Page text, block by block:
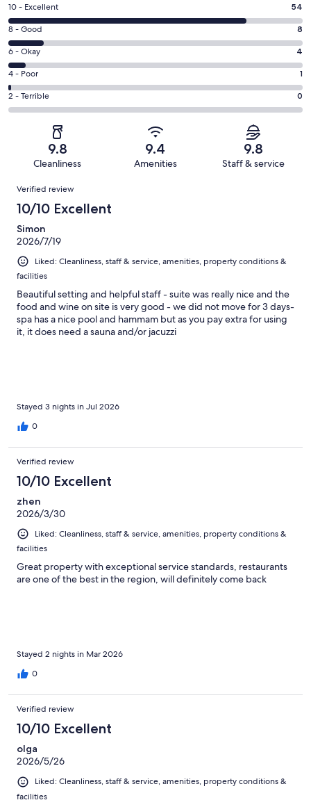
Rating
10
-
Excellent.
54
out
of
67
10 - Excellent 54
Rating
8
-
Good.
8
out
8 - Good 8
Rating
6
-
Okay.
4
reviews
6 - Okay 4
Rating
4
-
reviews
4 - Poor 1
Rating
2
of
reviews
2 - Terrible 0
9.8
Cleanliness
9.4
Amenities
9.8
Staff & service
Reviews
Verified review
10/10 Excellent
Simon
2026/7/19
Liked: Cleanliness, staff & service, amenities, property conditions &
facilities
Beautiful setting and helpful staff - suite was really nice and the
food and wine on site is very good - we did not move for 3 days-
spa has a nice pool and hammam but as you pay extra for using
it, it does need a sauna and/or jacuzzi
Stayed 3 nights in Jul 2026
0
Verified review
10/10 Excellent
zhen
2026/3/30
Liked: Cleanliness, staff & service, amenities, property conditions &
facilities
Great property with exceptional service standards, restaurants
are one of the best in the region, will definitely come back
Stayed 2 nights in Mar 2026
0
Verified review
10/10 Excellent
olga
2026/5/26
Liked: Cleanliness, staff & service, amenities, property conditions &
facilities